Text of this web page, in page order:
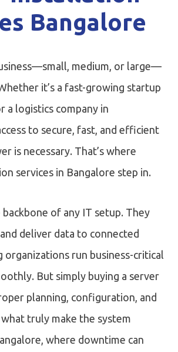
Bangalore
medium, or large—
it’s a fast-growing startup
a logistics company in
to secure, fast, and efficient
is necessary. That’s where
services in Bangalore step in.
backbone of any IT setup. They
deliver data to connected
organizations run business-critical
But simply buying a server
planning, configuration, and
truly make the system
where downtime can